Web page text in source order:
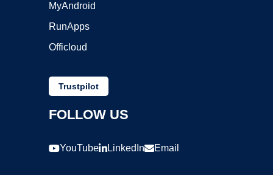
MyAndroid
RunApps
Officloud
Trustpilot
FOLLOW US
YouTube LinkedIn Email